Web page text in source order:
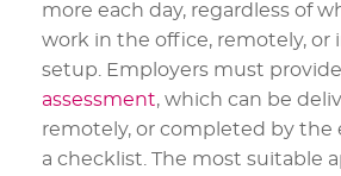
more each day, regardless of
work in the office, remotely, or
setup. Employers must
assessment, which can be
remotely, or completed by the
a checklist. The most suitable